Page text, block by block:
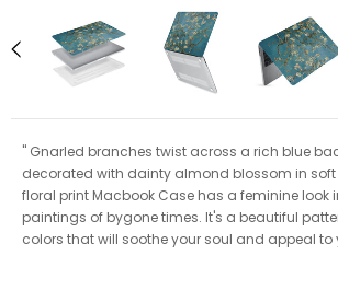
" Gnarled branches twist across a rich blue
decorated with dainty almond blossom in soft
floral print Macbook Case has a feminine look
paintings of bygone times. It's a beautiful
colors that will soothe your soul and appeal to